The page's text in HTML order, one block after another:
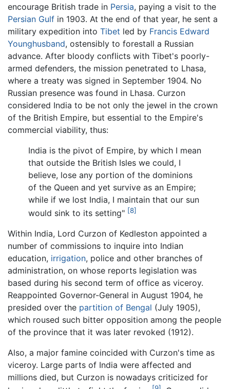
encourage British trade in Persia, paying a visit to the
Persian Gulf in 1903. At the end of that year, he sent a
military expedition into Tibet led by Francis Edward
Younghusband, ostensibly to forestall a Russian
advance. After bloody conflicts with Tibet's poorly-
armed defenders, the mission penetrated to Lhasa,
where a treaty was signed in September 1904. No
Russian presence was found in Lhasa. Curzon
considered India to be not only the jewel in the crown
of the British Empire, but essential to the Empire's
commercial viability, thus:
India is the pivot of Empire, by which I mean
that outside the British Isles we could, I
believe, lose any portion of the dominions
of the Queen and yet survive as an Empire;
while if we lost India, I maintain that our sun
would sink to its setting" [8]
Within India, Lord Curzon of Kedleston appointed a
number of commissions to inquire into Indian
education, irrigation, police and other branches of
administration, on whose reports legislation was
based during his second term of office as viceroy.
Reappointed Governor-General in August 1904, he
presided over the partition of Bengal (July 1905),
which roused such bitter opposition among the people
of the province that it was later revoked (1912).
Also, a major famine coincided with Curzon's time as
viceroy. Large parts of India were affected and
millions died, but Curzon is nowadays criticized for